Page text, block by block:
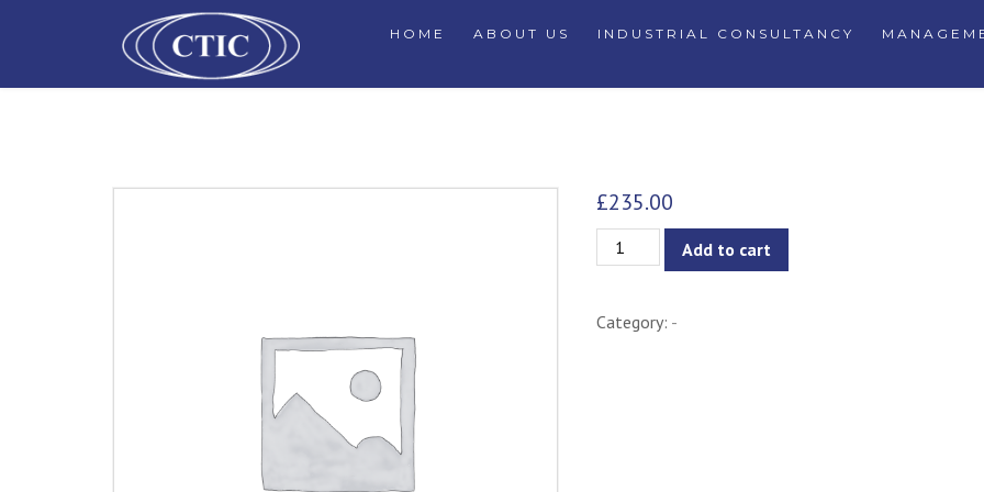
HOME ABOUT US INDUSTRIAL CONSULTANCY
£235.00
Zane
Add to cart
Category: -